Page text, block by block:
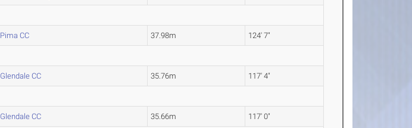
Pima CC 37.98m 124' 7"
Glendale CC 35.76m 117' 4"
Glendale CC 35.66m 117' 0"